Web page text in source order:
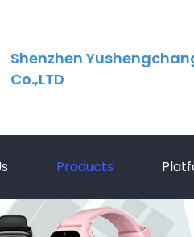
Shenzhen
Co.,LTD
Products